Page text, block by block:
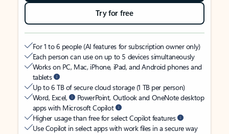
Try for free
For 1 to 6 people (AI features for subscription owner only)
Each person can use on up to 5 devices simultaneously
Works on PC, Mac, iPhone, iPad, and Android phones and
tablets
Up to 6 TB of secure cloud storage (1 TB per person)
Word, Excel,
PowerPoint, Outlook and OneNote desktop
apps with Microsoft Copilot
Higher usage than free for select Copilot features
Use Copilot in select apps with work files in a secure way